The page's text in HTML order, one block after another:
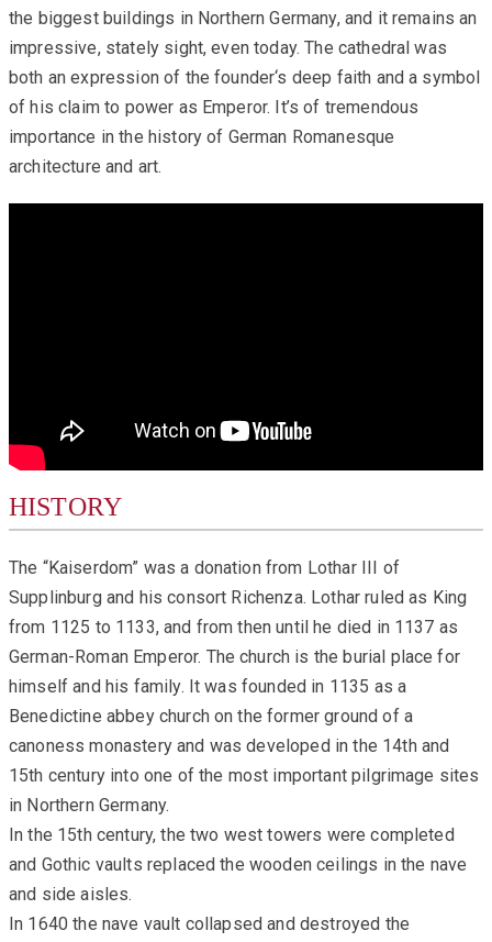
the biggest buildings in Northern Germany, and it remains an
impressive, stately sight, even today. The cathedral was
both an expression of the founder‘s deep faith and a symbol
of his claim to power as Emperor. It’s of tremendous
importance in the history of German Romanesque
architecture and art.
HISTORY
The “Kaiserdom” was a donation from Lothar III of
Supplinburg and his consort Richenza. Lothar ruled as King
from 1125 to 1133, and from then until he died in 1137 as
German-Roman Emperor. The church is the burial place for
himself and his family. It was founded in 1135 as a
Benedictine abbey church on the former ground of a
canoness monastery and was developed in the 14th and
15th century into one of the most important pilgrimage sites
in Northern Germany.
In the 15th century, the two west towers were completed
and Gothic vaults replaced the wooden ceilings in the nave
and side aisles.
In 1640 the nave vault collapsed and destroyed the